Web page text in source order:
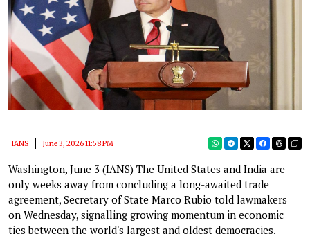
IANS June 3, 2026 11:58 PM
Washington, June 3 (IANS) The United States and India are
only weeks away from concluding a long-awaited trade
agreement, Secretary of State Marco Rubio told lawmakers
on Wednesday, signalling growing momentum in economic
ties between the world's largest and oldest democracies.